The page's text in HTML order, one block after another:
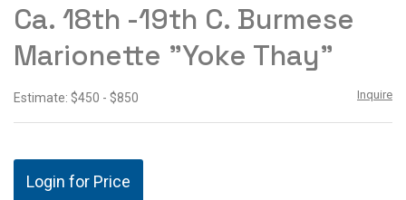
Ca. 18th -19th C. Burmese
Marionette "Yoke Thay"
Estimate: $450 - $850 Inquire
Login for Price